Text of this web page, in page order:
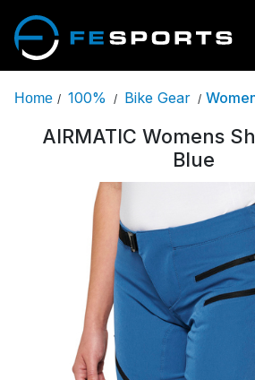
Home / 100% / Bike Gear /
AIRMATIC Womens
Blue